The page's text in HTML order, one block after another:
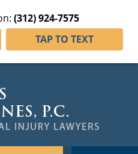
(312) 924-7575
TAP TO TEXT